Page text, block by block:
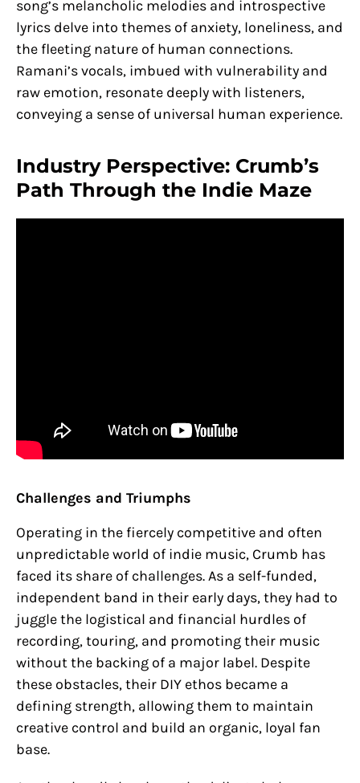
song’s melancholic melodies and introspective
lyrics delve into themes of anxiety, loneliness, and
the fleeting nature of human connections.
Ramani’s vocals, imbued with vulnerability and
raw emotion, resonate deeply with listeners,
conveying a sense of universal human experience.
Industry Perspective: Crumb’s
Path Through the Indie Maze
Challenges and Triumphs
Operating in the fiercely competitive and often
unpredictable world of indie music, Crumb has
faced its share of challenges. As a self-funded,
independent band in their early days, they had to
juggle the logistical and financial hurdles of
recording, touring, and promoting their music
without the backing of a major label. Despite
these obstacles, their DIY ethos became a
defining strength, allowing them to maintain
creative control and build an organic, loyal fan
base.